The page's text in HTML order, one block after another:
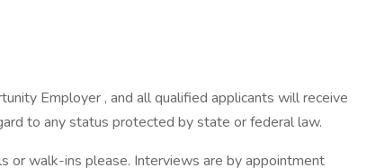
Employer , and all qualified applicants will receive
to any status protected by state or federal law.
or walk-ins please. Interviews are by appointment